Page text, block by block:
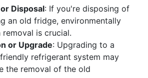
Disposal: If you're disposing of
an old fridge, environmentally
removal is crucial.
or Upgrade: Upgrading to a
refrigerant system may
the removal of the old